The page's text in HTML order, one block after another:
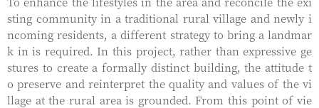
sting community in a traditional rural village and newly i
ncoming residents, a different strategy to bring a landmar
k in is required. In this project, rather than expressive ge
stures to create a formally distinct building, the attitude t
o preserve and reinterpret the quality and values of the vi
llage at the rural area is grounded. From this point of vie